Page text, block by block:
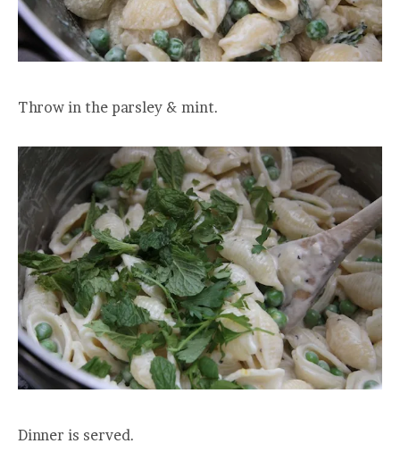
Throw in the parsley & mint.
Dinner is served.